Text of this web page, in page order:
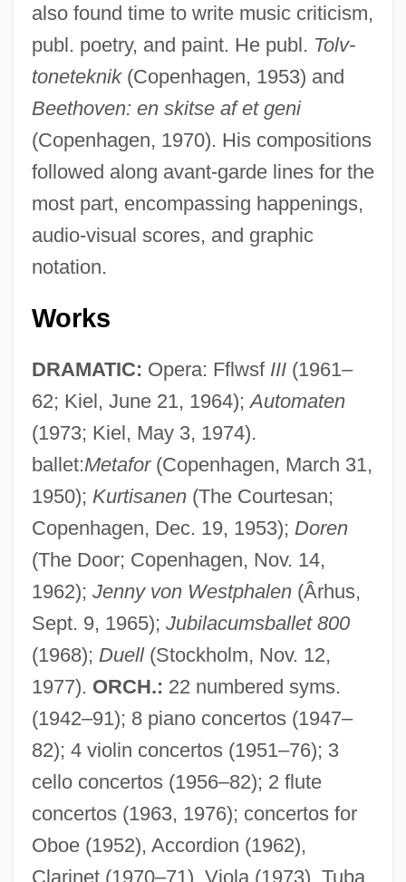
also found time to write music criticism,
publ. poetry, and paint. He publ. Tolv-
toneteknik(Copenhagen, 1953) and
Beethoven: en skitse af et geni
(Copenhagen, 1970). His compositions
followed along avant-garde lines for the
most part, encompassing happenings,
audio-visual scores, and graphic
notation.
Works
DRAMATIC: Opera: Fflwsf III(1961–
62; Kiel, June 21, 1964);Automaten
(1973; Kiel, May 3, 1974).
ballet:Metafor(Copenhagen, March 31,
1950); Kurtisanen(The Courtesan;
Copenhagen, Dec. 19, 1953); Doren
(The Door; Copenhagen, Nov. 14,
1962); Jenny von Westphalen(Ârhus,
Sept. 9, 1965); Jubilacumsballet 800
(1968); Duell(Stockholm, Nov. 12,
1977). ORCH.: 22 numbered syms.
(1942–91); 8 piano concertos (1947–
82); 4 violin concertos (1951–76); 3
cello concertos (1956–82); 2 flute
concertos (1963, 1976); concertos for
Oboe (1952), Accordion (1962),
Clarinet (1970–71), Viola (1973), Tuba